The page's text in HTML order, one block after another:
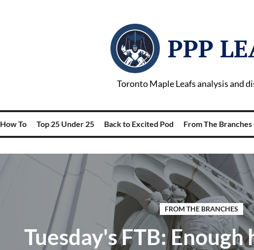
PPP
Toronto Maple Leafs analysis and
How To Top 25 Under 25 Back to Excited Pod From The Branches
FROM THE BRANCHES
Tuesday's FTB: Enough